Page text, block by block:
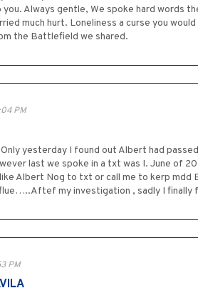
Always gentle, We spoke hard words
much hurt. Loneliness a curse you
the Battlefield we shared.
PM
yesterday I found out Albert had
last we spoke in a txt was I. June of
Albert Nog to txt or call me to kerp mdd
my investigation , sadly I finally
PM